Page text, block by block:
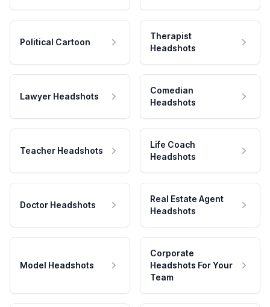
Political Cartoon
Therapist
Headshots
Lawyer Headshots
Comedian
Headshots
Teacher Headshots
Life Coach
Headshots
Doctor Headshots
Real Estate Agent
Headshots
Model Headshots
Corporate
Headshots For Your
Team